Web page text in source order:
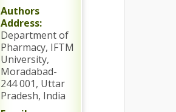
Authors
Address:
Department of
Pharmacy, IFTM
University,
Moradabad-
244 001, Uttar
Pradesh, India